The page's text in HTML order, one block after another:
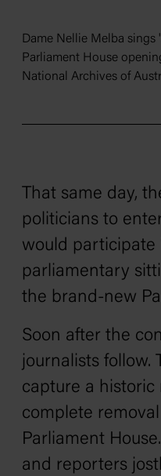
Dame Nellie Melba sings
Parliament House
National Archives of
That same day,
politicians to
would participate
parliamentary
the brand-new
Soon after the
journalists follow.
capture a historic
complete
Parliament
and reporters